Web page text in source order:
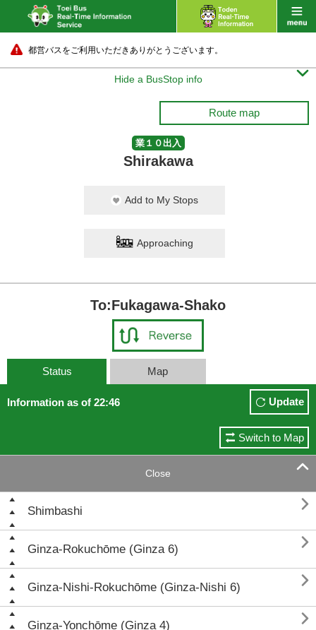
都営バスをご利用いただきありがとうございます。
Hide a BusStop info 
Route map
業１０出入
Shirakawa
Add to My Stops
Approaching
To:Fukagawa-Shako
Status Map
Information as of 22:46 Update
Switch to Map
Close 
Shimbashi 
Ginza-Rokuchōme (Ginza 6) 
Ginza-Nishi-Rokuchōme (Ginza-Nishi 6) 
Ginza-Yonchōme (Ginza 4) 